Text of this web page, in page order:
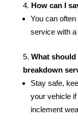
How can I
You can
service with
What
breakdown
Stay safe,
your vehicle
inclement